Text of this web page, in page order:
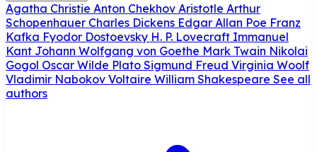
Agatha Christie Anton Chekhov Aristotle Arthur
Schopenhauer Charles Dickens Edgar Allan Poe Franz
Kafka Fyodor Dostoevsky H. P. Lovecraft Immanuel
Kant Johann Wolfgang von Goethe Mark Twain Nikolai
Gogol Oscar Wilde Plato Sigmund Freud Virginia Woolf
Vladimir Nabokov Voltaire William Shakespeare See all
authors